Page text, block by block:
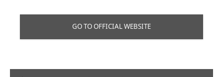
GO TO OFFICIAL WEBSITE